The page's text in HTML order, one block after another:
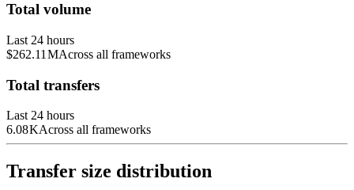
Total volume
Last 24 hours
$262.11 MAcross all frameworks
Total transfers
Last 24 hours
6.08 KAcross all frameworks
Transfer size distribution